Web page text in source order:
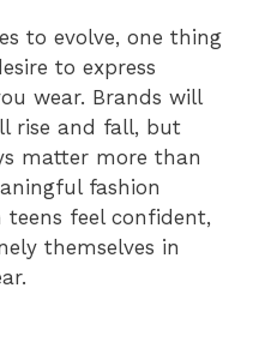
to evolve, one thing
to express
wear. Brands will
rise and fall, but
matter more than
fashion
feel confident,
themselves in